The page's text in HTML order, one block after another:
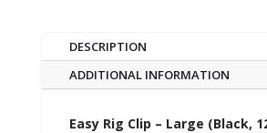
DESCRIPTION
ADDITIONAL INFORMATION
Easy Rig Clip – Large (Black,